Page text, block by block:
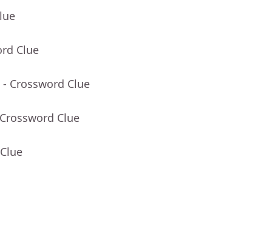
Clue
- Crossword Clue
Clue